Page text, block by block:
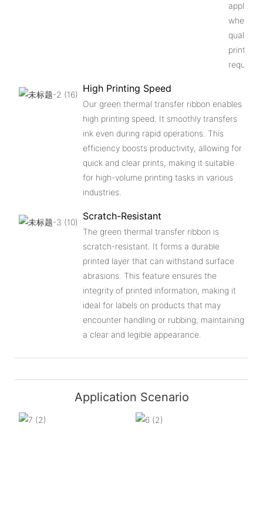
where
quality
prints
required.
High Printing Speed
Our green thermal transfer ribbon enables
high printing speed. It smoothly transfers
ink even during rapid operations. This
efficiency boosts productivity, allowing for
quick and clear prints, making it suitable
for high-volume printing tasks in various
industries.
Scratch-Resistant
The green thermal transfer ribbon is
scratch-resistant. It forms a durable
printed layer that can withstand surface
abrasions. This feature ensures the
integrity of printed information, making it
ideal for labels on products that may
encounter handling or rubbing, maintaining
a clear and legible appearance.
Application Scenario